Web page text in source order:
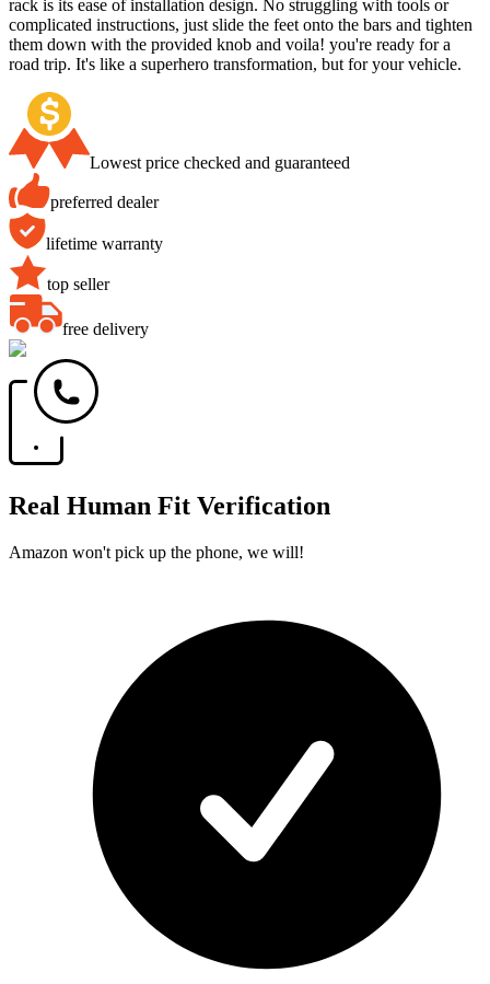
rack is its ease of installation design. No struggling with tools or
complicated instructions, just slide the feet onto the bars and tighten
them down with the provided knob and voila! you're ready for a
road trip. It's like a superhero transformation, but for your vehicle.
Lowest price checked and guaranteed
preferred dealer
lifetime warranty
top seller
free delivery
Real Human Fit Verification
Amazon won't pick up the phone, we will!